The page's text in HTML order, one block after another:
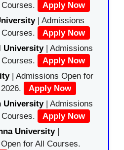
Apply Now
| Admissions
Apply Now
University| Admissions
Apply Now
| Admissions Open for
Apply Now
University| Admissions
Apply Now
University|
for All Courses.